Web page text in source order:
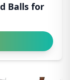
Balls for